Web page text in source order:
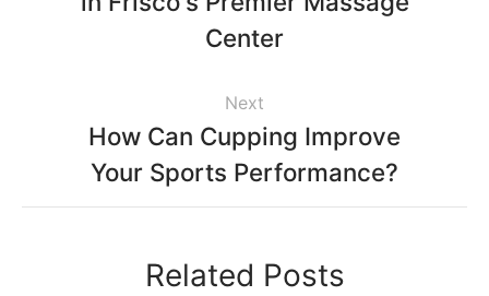
Center
Next
How Can Cupping Improve
Your Sports Performance?
Related Posts